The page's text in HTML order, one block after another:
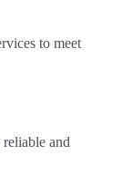
to meet
and